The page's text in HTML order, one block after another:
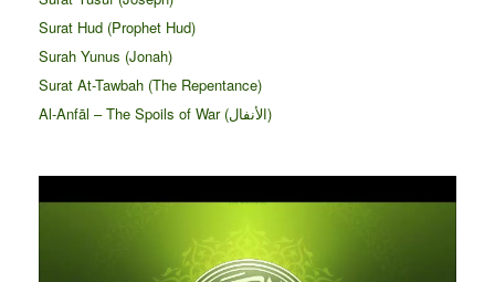
Surat Hud (Prophet Hud)
Surah Yunus (Jonah)
Surat At-Tawbah (The Repentance)
Al-Anfāl – The Spoils of War (الأنفال‎)
Player